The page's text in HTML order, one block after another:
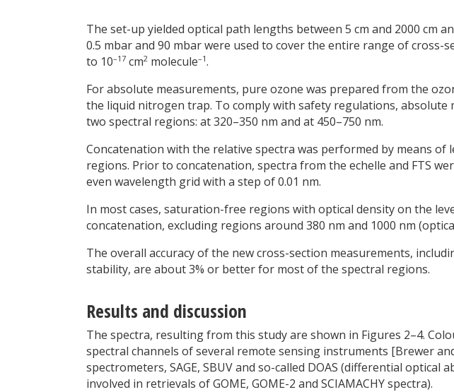
The set-up yielded optical path lengths between 5 cm and 2000 cm
0.5 mbar and 90 mbar were used to cover the entire range of cross-
to 10–17 cm2 molecule–1.
For absolute measurements, pure ozone was prepared from the
the liquid nitrogen trap. To comply with safety regulations, absolute
two spectral regions: at 320–350 nm and at 450–750 nm.
Concatenation with the relative spectra was performed by means of
regions. Prior to concatenation, spectra from the echelle and FTS
even wavelength grid with a step of 0.01 nm.
In most cases, saturation-free regions with optical density on the
concatenation, excluding regions around 380 nm and 1000 nm
The overall accuracy of the new cross-section measurements,
stability, are about 3% or better for most of the spectral regions.
Results and discussion
The spectra, resulting from this study are shown in Figures 2–4.
spectral channels of several remote sensing instruments [Brewer
spectrometers, SAGE, SBUV and so-called DOAS (differential optical
involved in retrievals of GOME, GOME-2 and SCIAMACHY spectra).